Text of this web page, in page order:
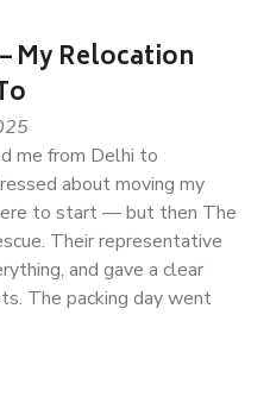
My Relocation
me from Delhi to
about moving my
to start — but then The
Their representative
and gave a clear
The packing day went